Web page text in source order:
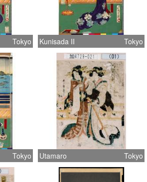
Tokyo Kunisada II Tokyo
Tokyo Utamaro Tokyo